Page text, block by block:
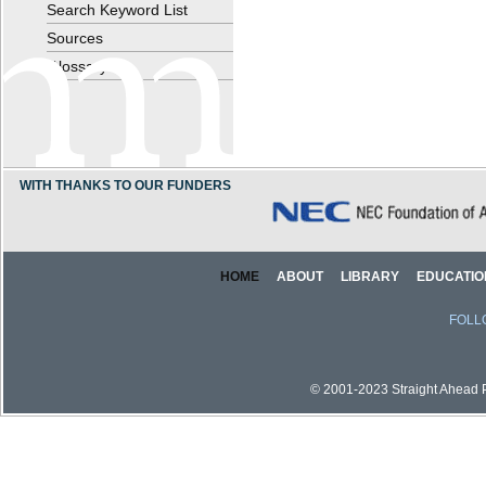
Search Keyword List
Sources
Glossary
WITH THANKS TO OUR FUNDERS
HOME ABOUT LIBRARY
© 2001-2023 Straight Ahead